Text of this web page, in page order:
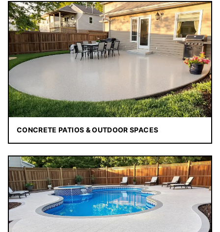
CONCRETE PATIOS & OUTDOOR SPACES